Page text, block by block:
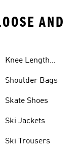
AND
Knee Length
Shoulder Bags
Skate Shoes
Ski Jackets
Ski Trousers